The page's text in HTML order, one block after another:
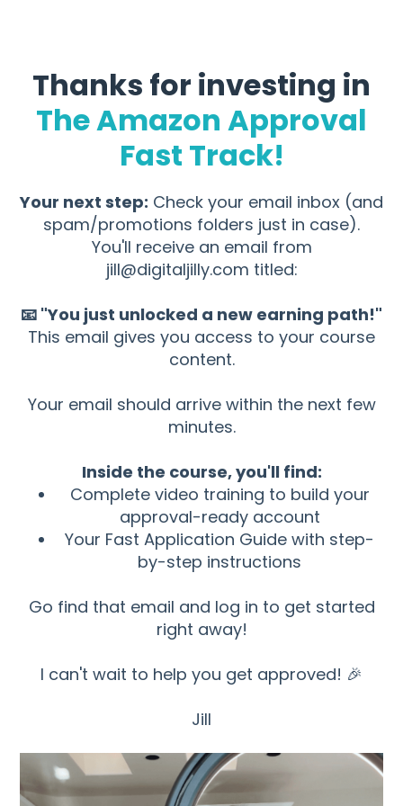
Thanks for investing in
The Amazon Approval
Fast Track!
Your next step: Check your email inbox (and
spam/promotions folders just in case).
You'll receive an email from
jill@digitaljilly.com titled:
📧 "You just unlocked a new earning path!"
This email gives you access to your course
content.
Your email should arrive within the next few
minutes.
Inside the course, you'll find:
Complete video training to build your
approval-ready account
Your Fast Application Guide with step-
by-step instructions
Go find that email and log in to get started
right away!
I can't wait to help you get approved! 🎉
Jill